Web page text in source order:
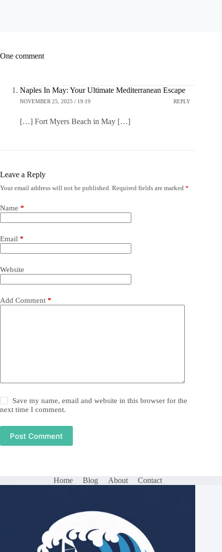
One comment
Naples In May: Your Ultimate Mediterranean Escape
NOVEMBER 25, 2025 / 19:19 REPLY
[…] Fort Myers Beach in May […]
Leave a Reply
Your email address will not be published. Required fields are marked *
Name *
Email *
Website
Add Comment *
Save my name, email and website in this browser for the
next time I comment.
Post Comment
Home Blog About Contact